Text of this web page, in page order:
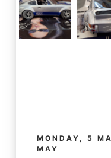
MONDAY, 5
MAY